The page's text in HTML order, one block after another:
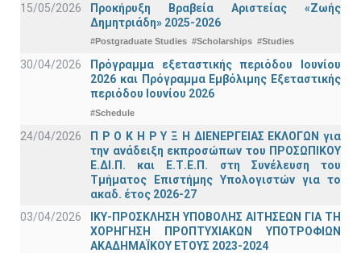
15/05/2026
Προκήρυξη Βραβεία Αριστείας «Ζωής
Δημητριάδη» 2025-2026
#Postgraduate Studies #Scholarships #Studies
30/04/2026
Πρόγραμμα εξεταστικής περιόδου Ιουνίου
2026 και Πρόγραμμα Εμβόλιμης Εξεταστικής
περιόδου Ιουνίου 2026
#Schedule
24/04/2026
Π Ρ Ο Κ Η Ρ Υ Ξ Η ΔΙΕΝΕΡΓΕΙΑΣ ΕΚΛΟΓΩΝ για
την ανάδειξη εκπροσώπων του ΠΡΟΣΩΠΙΚΟΥ
Ε.ΔΙ.Π. και Ε.Τ.Ε.Π. στη Συνέλευση του
Τμήματος Επιστήμης Υπολογιστών για το
ακαδ. έτος 2026-27
03/04/2026
ΙΚΥ-ΠΡΟΣΚΛΗΣΗ ΥΠΟΒΟΛΗΣ ΑΙΤΗΣΕΩΝ ΓΙΑ ΤΗ
ΧΟΡΗΓΗΣΗ ΠΡΟΠΤΥΧΙΑΚΩΝ ΥΠΟΤΡΟΦΙΩΝ
ΑΚΑΔΗΜΑΪΚΟΥ ΕΤΟΥΣ 2023-2024